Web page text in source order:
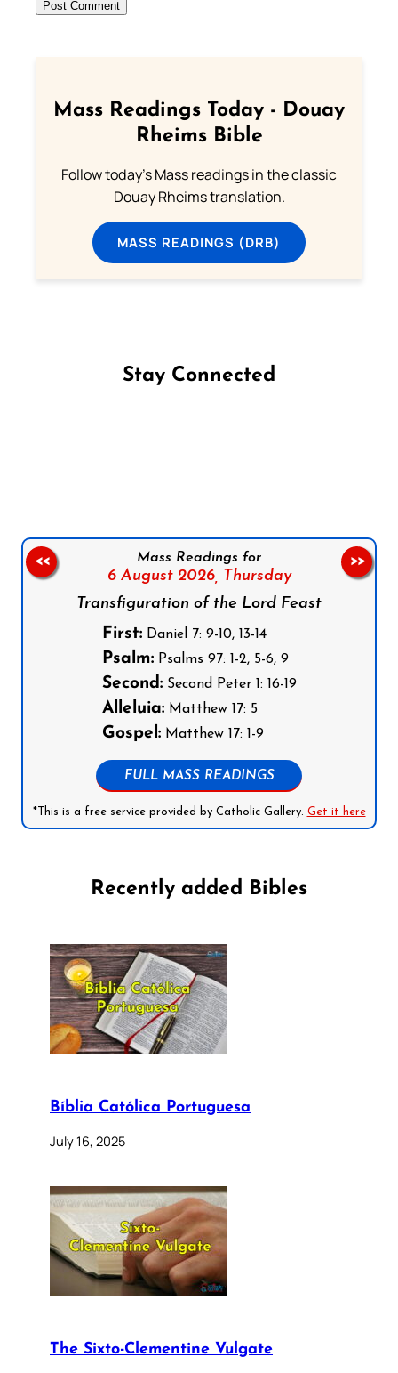
Mass Readings Today - Douay
Rheims Bible
Follow today's Mass readings in the classic
Douay Rheims translation.
MASS READINGS (DRB)
Stay Connected
Mass Readings for
6 August 2026, Thursday
Transfiguration of the Lord Feast
First:Daniel 7: 9-10, 13-14
Psalm:Psalms 97: 1-2, 5-6, 9
Second:Second Peter 1: 16-19
Alleluia:Matthew 17: 5
Gospel:Matthew 17: 1-9
FULL MASS READINGS
*This is a free service provided by Catholic Gallery. Get it here
<< >>
Recently added Bibles
Bíblia Católica Portuguesa
July 16, 2025
The Sixto-Clementine Vulgate